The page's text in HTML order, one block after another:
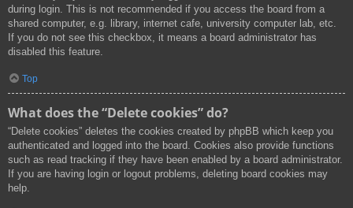
during login. This is not recommended if you access the board from a
shared computer, e.g. library, internet cafe, university computer lab, etc.
If you do not see this checkbox, it means a board administrator has
disabled this feature.
Top
What does the “Delete cookies” do?
“Delete cookies” deletes the cookies created by phpBB which keep you
authenticated and logged into the board. Cookies also provide functions
such as read tracking if they have been enabled by a board administrator.
If you are having login or logout problems, deleting board cookies may
help.